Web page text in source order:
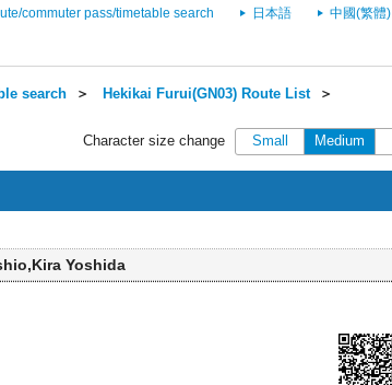
commuter pass/timetable search 日本語 中國(繁體)
search ＞ Hekikai Furui(GN03) Route List＞
Character size change
Small Medium
Yoshida